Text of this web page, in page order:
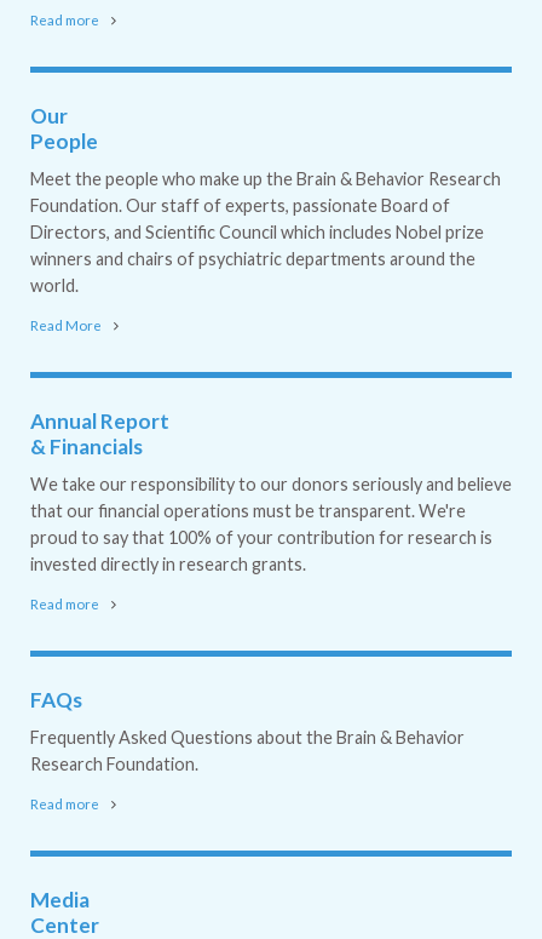
Read more
Our
People
Meet the people who make up the Brain & Behavior Research
Foundation. Our staff of experts, passionate Board of
Directors, and Scientific Council which includes Nobel prize
winners and chairs of psychiatric departments around the
world.
Read More
Annual Report
& Financials
We take our responsibility to our donors seriously and believe
that our financial operations must be transparent. We're
proud to say that 100% of your contribution for research is
invested directly in research grants.
Read more
FAQs
Frequently Asked Questions about the Brain & Behavior
Research Foundation.
Read more
Media
Center